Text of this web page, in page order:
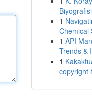
1
Chemical
1 API
Trends &
1
copyright